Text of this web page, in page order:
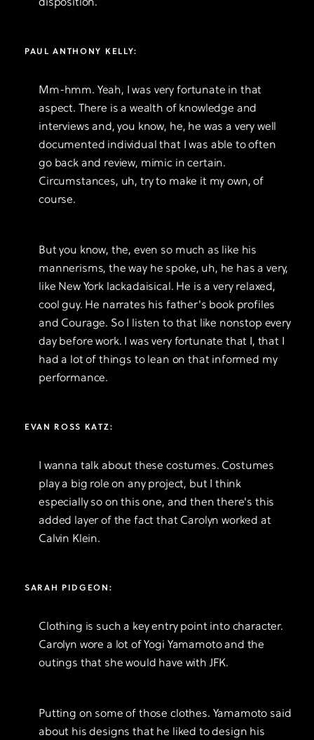
disposition.
PAUL ANTHONY KELLY:
Mm-hmm. Yeah, I was very fortunate in that
aspect. There is a wealth of knowledge and
interviews and, you know, he, he was a very well
documented individual that I was able to often
go back and review, mimic in certain.
Circumstances, uh, try to make it my own, of
course.
But you know, the, even so much as like his
mannerisms, the way he spoke, uh, he has a very,
like New York lackadaisical. He is a very relaxed,
cool guy. He narrates his father's book profiles
and Courage. So I listen to that like nonstop every
day before work. I was very fortunate that I, that I
had a lot of things to lean on that informed my
performance.
EVAN ROSS KATZ:
I wanna talk about these costumes. Costumes
play a big role on any project, but I think
especially so on this one, and then there's this
added layer of the fact that Carolyn worked at
Calvin Klein.
SARAH PIDGEON:
Clothing is such a key entry point into character.
Carolyn wore a lot of Yogi Yamamoto and the
outings that she would have with JFK.
Putting on some of those clothes. Yamamoto said
about his designs that he liked to design his